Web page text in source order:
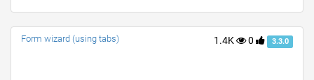
1.4K 0 3.3.0
Form wizard (using tabs)